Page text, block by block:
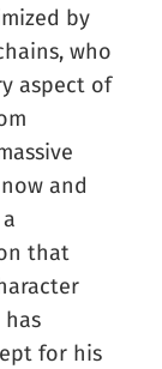
by
who
aspect of
and
that
has
for his